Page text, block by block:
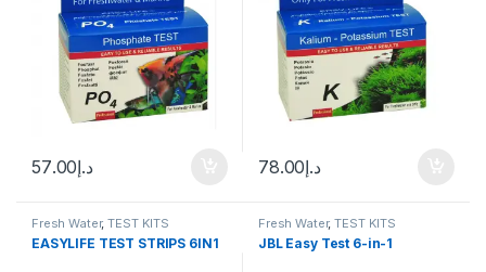
د.إ57.00 د.إ78.00
Fresh Water,TEST KITS
EASYLIFE TEST STRIPS 6IN1
Fresh Water,TEST KITS
JBL Easy Test 6-in-1